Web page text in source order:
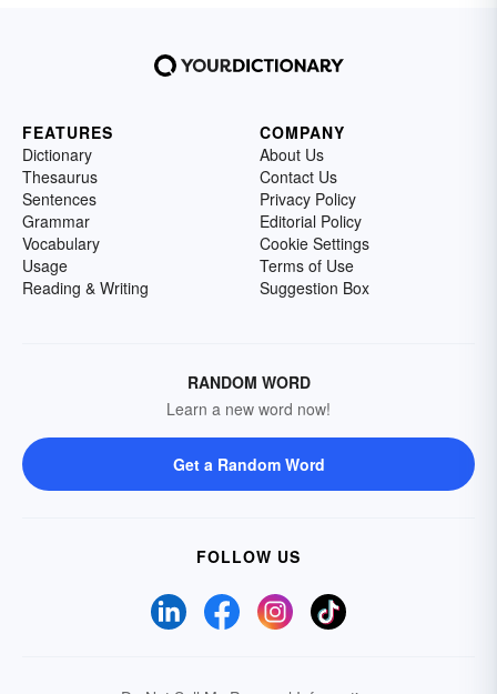
FEATURES
Dictionary
Thesaurus
Sentences
Grammar
Vocabulary
Usage
Reading & Writing
COMPANY
About Us
Contact Us
Privacy Policy
Editorial Policy
Cookie Settings
Terms of Use
Suggestion Box
RANDOM WORD
Learn a new word now!
Get a Random Word
FOLLOW US